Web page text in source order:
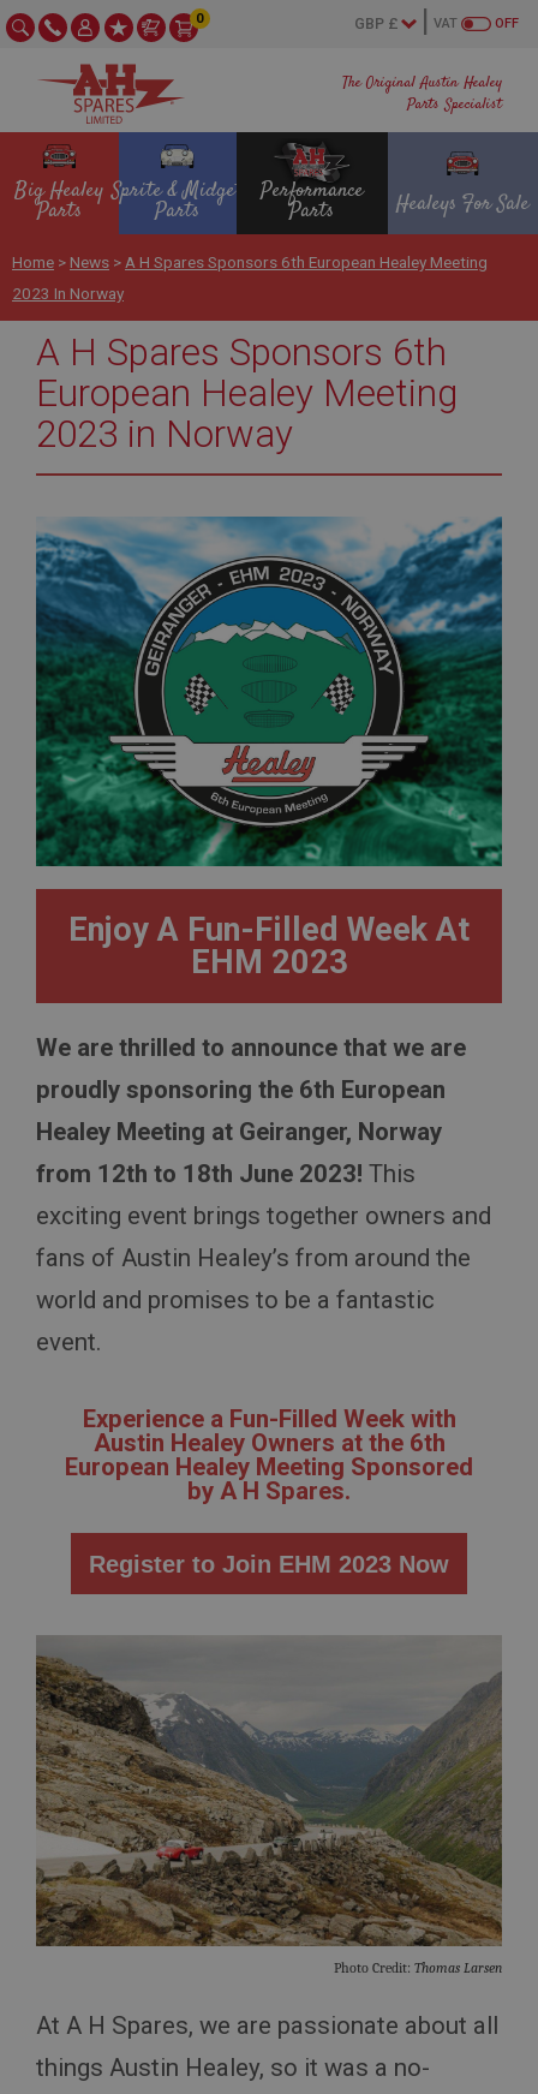
The Original Austin Healey
Parts Specialist
OFF
VAT
0
Big Healey
Parts
Sprite & Midget
Parts
Performance
Parts Healeys For Sale
Home > News > A H Spares Sponsors 6th European Healey Meeting
2023 In Norway
A H Spares Sponsors 6th
European Healey Meeting
2023 in Norway
Enjoy A Fun-Filled Week At
EHM 2023
We are thrilled to announce that we are
proudly sponsoring the 6th European
Healey Meeting at Geiranger, Norway
from 12th to 18th June 2023! This
exciting event brings together owners and
fans of Austin Healey’s from around the
world and promises to be a fantastic
event.
Experience a Fun-Filled Week with
Austin Healey Owners at the 6th
European Healey Meeting Sponsored
by A H Spares.
Register to Join EHM 2023 Now
Photo Credit: Thomas Larsen
At A H Spares, we are passionate about all
things Austin Healey, so it was a no-